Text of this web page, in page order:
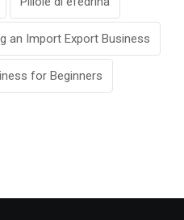
an Import Export Business
for Beginners